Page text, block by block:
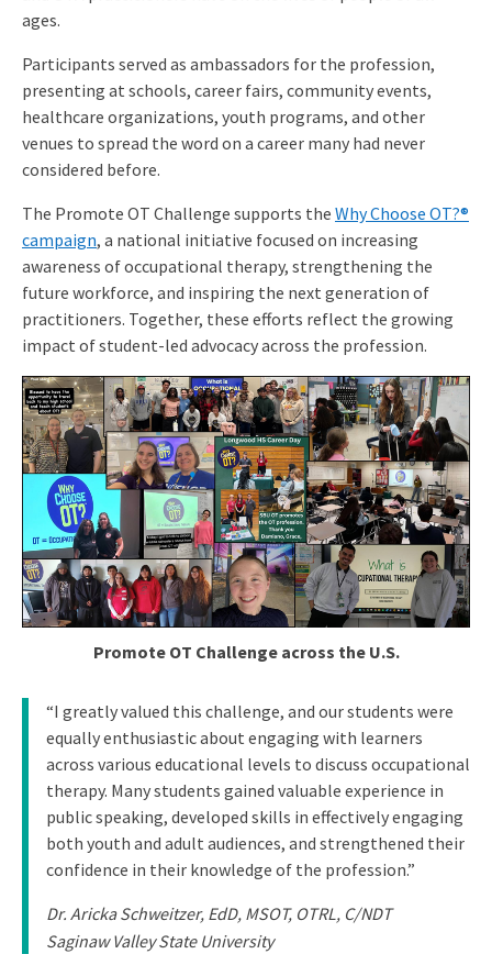
ages.
Participants served as ambassadors for the profession,
presenting at schools, career fairs, community events,
healthcare organizations, youth programs, and other
venues to spread the word on a career many had never
considered before.
The Promote OT Challenge supports the Why Choose OT?®
campaign, a national initiative focused on increasing
awareness of occupational therapy, strengthening the
future workforce, and inspiring the next generation of
practitioners. Together, these efforts reflect the growing
impact of student-led advocacy across the profession.
Promote OT Challenge across the U.S.
“I greatly valued this challenge, and our students were
equally enthusiastic about engaging with learners
across various educational levels to discuss occupational
therapy. Many students gained valuable experience in
public speaking, developed skills in effectively engaging
both youth and adult audiences, and strengthened their
confidence in their knowledge of the profession.”
Dr. Aricka Schweitzer, EdD, MSOT, OTRL, C/NDT
Saginaw Valley State University